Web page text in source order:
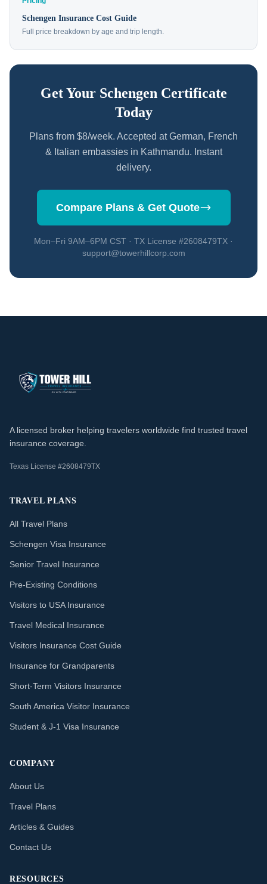
Schengen Insurance Cost Guide
Full price breakdown by age and trip length.
Get Your Schengen Certificate
Today
Plans from $8/week. Accepted at German, French
& Italian embassies in Kathmandu. Instant
delivery.
Compare Plans & Get Quote
Mon–Fri 9AM–6PM CST · TX License #2608479TX ·
support@towerhillcorp.com
A licensed broker helping travelers worldwide find trusted travel
insurance coverage.
Texas License #2608479TX
TRAVEL PLANS
All Travel Plans
Schengen Visa Insurance
Senior Travel Insurance
Pre-Existing Conditions
Visitors to USA Insurance
Travel Medical Insurance
Visitors Insurance Cost Guide
Insurance for Grandparents
Short-Term Visitors Insurance
South America Visitor Insurance
Student & J-1 Visa Insurance
COMPANY
About Us
Travel Plans
Articles & Guides
Contact Us
RESOURCES